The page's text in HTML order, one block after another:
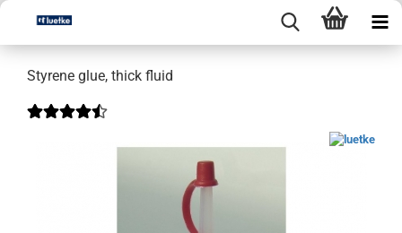
Styrene glue, thick fluid